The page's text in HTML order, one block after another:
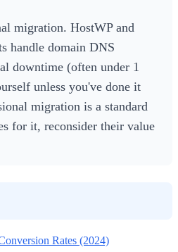
migration. HostWP and
handle domain DNS
downtime (often under 1
unless you've done it
migration is a standard
for it, reconsider their value
Rates (2024)